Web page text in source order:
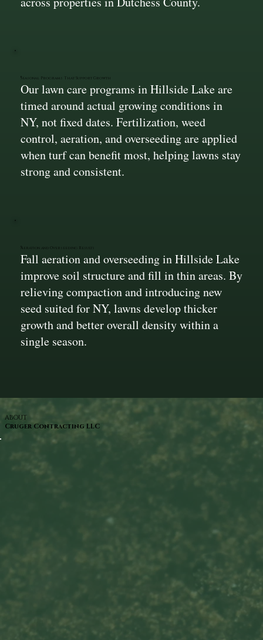
Seasonal Programs That Support Growth
Our lawn care programs in Hillside Lake are
timed around actual growing conditions in
NY, not fixed dates. Fertilization, weed
control, aeration, and overseeding are applied
when turf can benefit most, helping lawns stay
strong and consistent.
Aeration and Overseeding Results
Fall aeration and overseeding in Hillside Lake
improve soil structure and fill in thin areas. By
relieving compaction and introducing new
seed suited for NY, lawns develop thicker
growth and better overall density within a
single season.
ABOUT
Cruger Contracting LLC